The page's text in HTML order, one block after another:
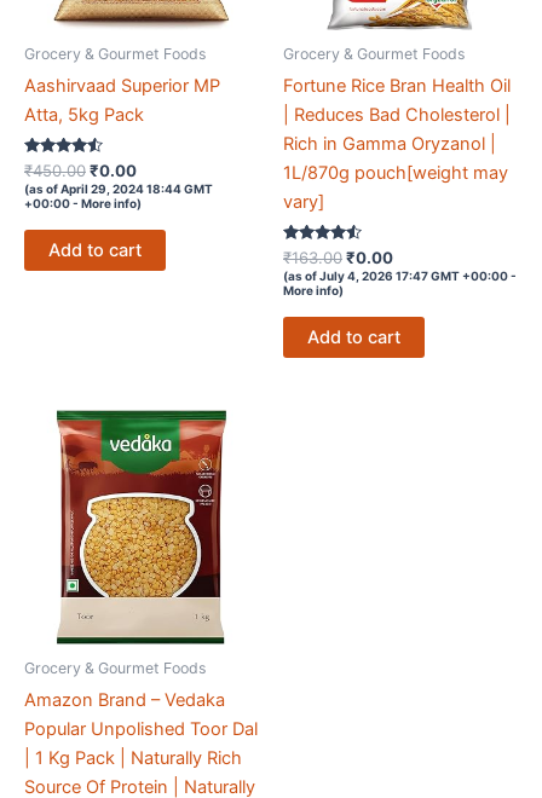
Grocery & Gourmet Foods
Aashirvaad Superior MP
Atta, 5kg Pack
Rated
4.4
out of 5
₹450.00Original
price
was:
₹450.00.
₹0.00Current
price
is:
₹0.00.
(as of April 29, 2024 18:44 GMT
+00:00 - More info)
Add to cart
Grocery & Gourmet Foods
Fortune Rice Bran Health Oil
| Reduces Bad Cholesterol |
Rich in Gamma Oryzanol |
1L/870g pouch[weight may
vary]
Rated
4.4
out of 5
₹163.00Original
price
₹163.00.
₹0.00Current
price
₹0.00.
(as of July 4, 2026 17:47 GMT +00:00 -
More info)
Add to cart
Grocery & Gourmet Foods
Amazon Brand – Vedaka
Popular Unpolished Toor Dal
| 1 Kg Pack | Naturally Rich
Source Of Protein | Naturally